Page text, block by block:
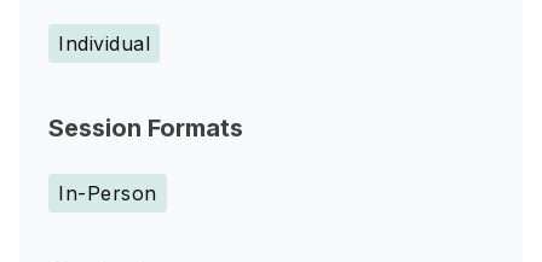
Individual
Session Formats
In-Person